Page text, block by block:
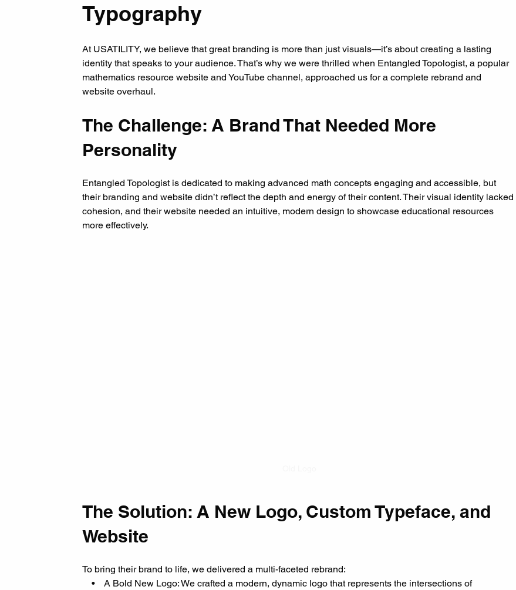
Typography
At USATILITY, we believe that great branding is more than just visuals—it’s about creating a lasting
identity that speaks to your audience. That’s why we were thrilled when Entangled Topologist, a popular
mathematics resource website and YouTube channel, approached us for a complete rebrand and
website overhaul.
The Challenge: A Brand That Needed More
Personality
Entangled Topologist is dedicated to making advanced math concepts engaging and accessible, but
their branding and website didn’t reflect the depth and energy of their content. Their visual identity lacked
cohesion, and their website needed an intuitive, modern design to showcase educational resources
more effectively.
The Solution: A New Logo, Custom Typeface, and
Website
To bring their brand to life, we delivered a multi-faceted rebrand:
•    A Bold New Logo: We crafted a modern, dynamic logo that represents the intersections of